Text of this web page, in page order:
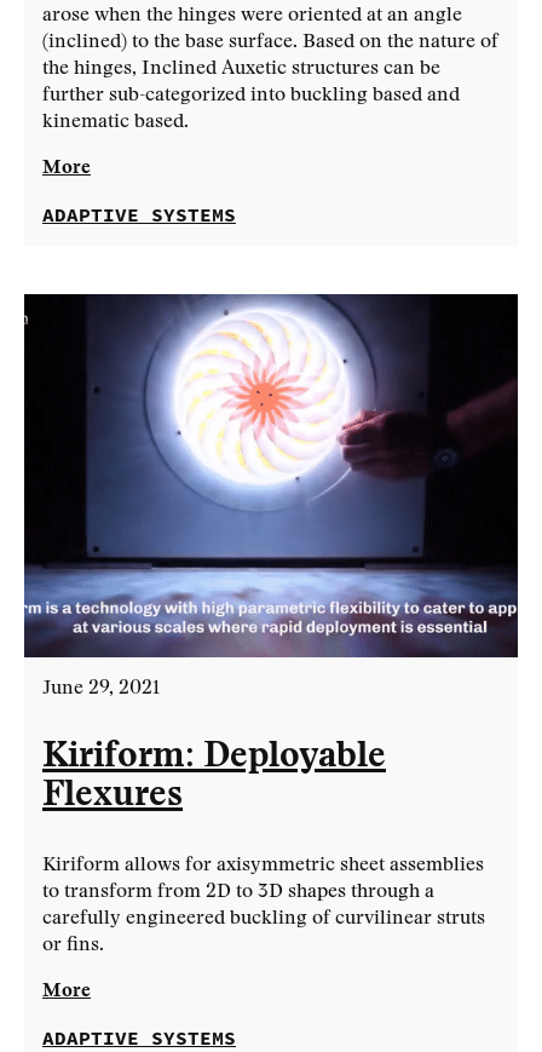
arose when the hinges were oriented at an angle
(inclined) to the base surface. Based on the nature of
the hinges, Inclined Auxetic structures can be
further sub-categorized into buckling based and
kinematic based.
More
ADAPTIVE SYSTEMS
June 29, 2021
Kiriform: Deployable
Flexures
Kiriform allows for axisymmetric sheet assemblies
to transform from 2D to 3D shapes through a
carefully engineered buckling of curvilinear struts
or fins.
More
ADAPTIVE SYSTEMS